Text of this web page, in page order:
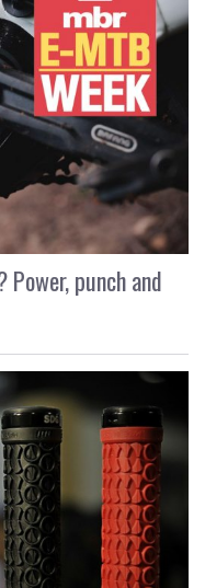
punch and